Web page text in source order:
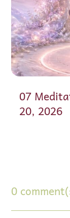
07
20, 2026
0